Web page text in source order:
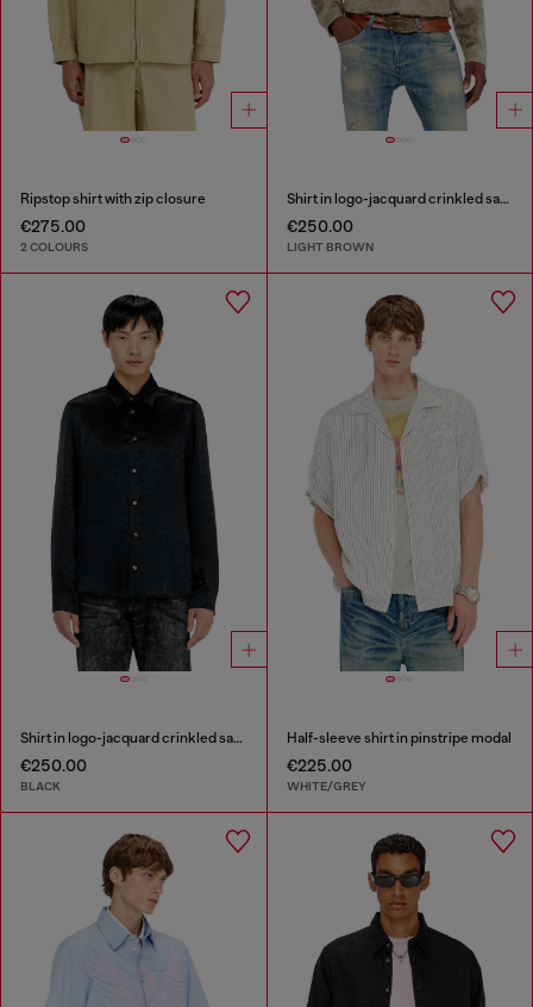
Ripstop shirt with zip closure
€275.00
2 COLOURS
Shirt in logo-jacquard crinkled satin
€250.00
LIGHT BROWN
Shirt in logo-jacquard crinkled satin
€250.00
BLACK
Half-sleeve shirt in pinstripe modal
€225.00
WHITE/GREY